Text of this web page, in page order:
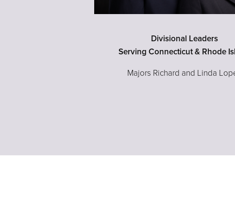
Divisional Leaders
Serving Connecticut & Rhode
Majors Richard and Linda